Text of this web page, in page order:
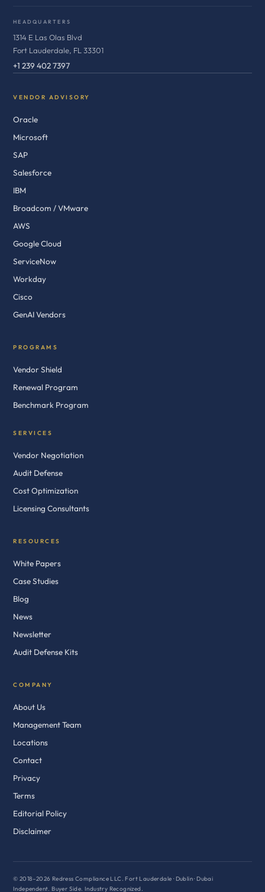
HEADQUARTERS
1314 E Las Olas Blvd
Fort Lauderdale, FL 33301
+1 239 402 7397
VENDOR ADVISORY
Oracle
Microsoft
SAP
Salesforce
IBM
Broadcom / VMware
AWS
Google Cloud
ServiceNow
Workday
Cisco
GenAI Vendors
PROGRAMS
Vendor Shield
Renewal Program
Benchmark Program
SERVICES
Vendor Negotiation
Audit Defense
Cost Optimization
Licensing Consultants
RESOURCES
White Papers
Case Studies
Blog
News
Newsletter
Audit Defense Kits
COMPANY
About Us
Management Team
Locations
Contact
Privacy
Terms
Editorial Policy
Disclaimer
© 2018–2026 Redress Compliance LLC. Fort Lauderdale · Dublin · Dubai
Independent. Buyer Side. Industry Recognized.